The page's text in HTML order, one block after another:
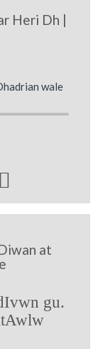
Heri Dh |
wale

at
gu.